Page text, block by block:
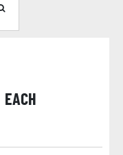
EACH